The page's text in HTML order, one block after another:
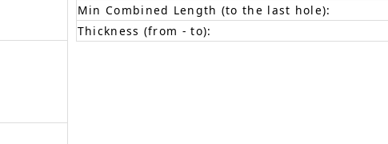
Min Combined Length (to the last hole):
Thickness (from - to):